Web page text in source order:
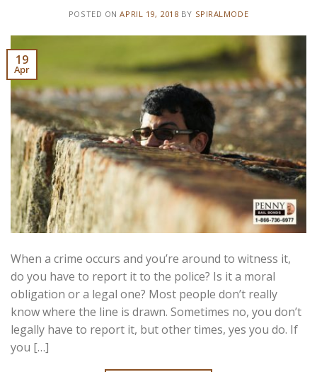
POSTED ONAPRIL 19, 2018 BY SPIRALMODE
19
Apr
When a crime occurs and you’re around to witness it,
do you have to report it to the police? Is it a moral
obligation or a legal one? Most people don’t really
know where the line is drawn. Sometimes no, you don’t
legally have to report it, but other times, yes you do. If
you […]